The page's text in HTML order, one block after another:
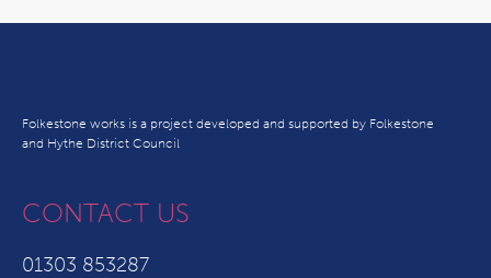
Folkestone works is a project developed and supported by Folkestone
and Hythe District Council
CONTACT US
01303 853287